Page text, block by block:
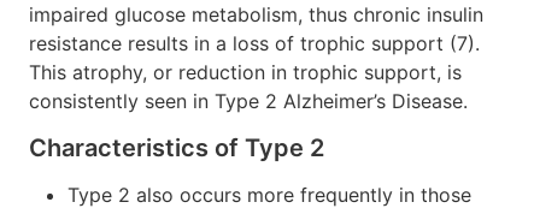
impaired glucose metabolism, thus chronic insulin
resistance results in a loss of trophic support (7).
This atrophy, or reduction in trophic support, is
consistently seen in Type 2 Alzheimer’s Disease.
Characteristics of Type 2
Type 2 also occurs more frequently in those